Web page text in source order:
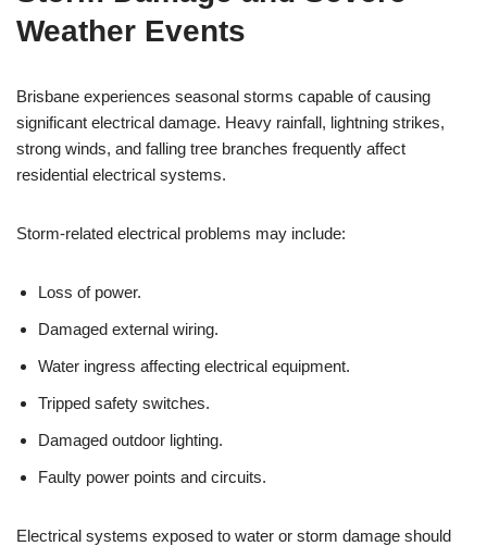
Weather Events
Brisbane experiences seasonal storms capable of causing
significant electrical damage. Heavy rainfall, lightning strikes,
strong winds, and falling tree branches frequently affect
residential electrical systems.
Storm-related electrical problems may include:
Loss of power.
Damaged external wiring.
Water ingress affecting electrical equipment.
Tripped safety switches.
Damaged outdoor lighting.
Faulty power points and circuits.
Electrical systems exposed to water or storm damage should